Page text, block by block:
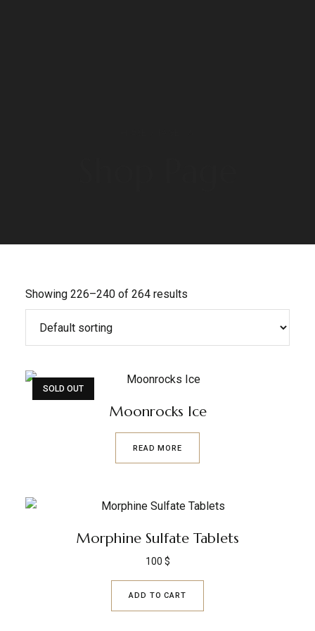
Showing 226–240 of 264 results
SOLD OUT
Moonrocks Ice
READ MORE
Morphine Sulfate Tablets
100 $
ADD TO CART